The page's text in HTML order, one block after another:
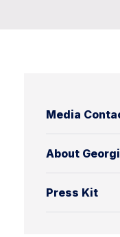
Media
About
Press Kit